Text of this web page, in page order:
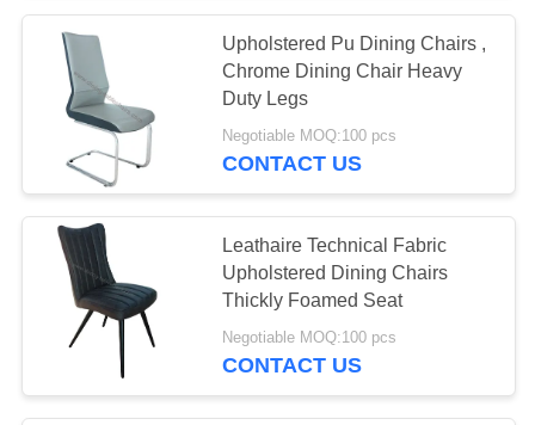
CONTACT
REQUEST
QUOTE
SITEMAP
PRIVACY
POLICY
Tempered Glass
Dining Table
10
HPL Dining Table
Upholstered Pu Dining Chairs ,
Chrome Dining Chair Heavy
Duty Legs
Negotiable MOQ:100 pcs
CONTACT US
Leathaire Technical Fabric
Upholstered Dining Chairs
Thickly Foamed Seat
Negotiable MOQ:100 pcs
CONTACT US